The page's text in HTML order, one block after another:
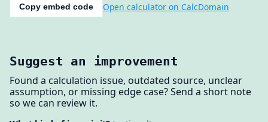
Copy embed code Open calculator on CalcDomain
Suggest an improvement
Found a calculation issue, outdated source, unclear
assumption, or missing edge case? Send a short note
so we can review it.